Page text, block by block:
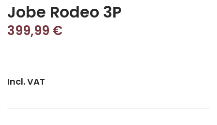
Jobe Rodeo 3P
399,99 €
Incl. VAT